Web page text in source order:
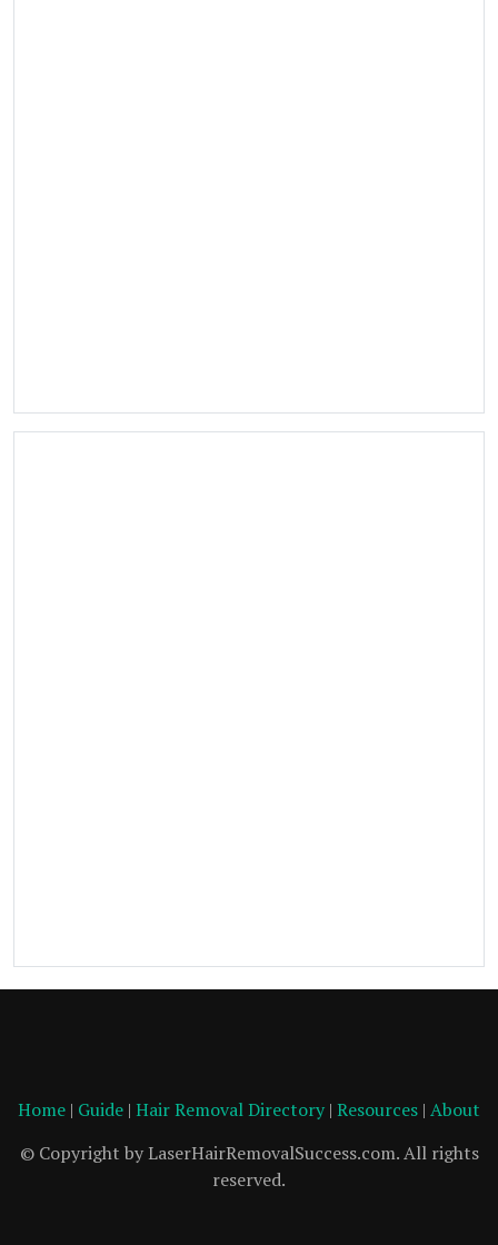
Home | Guide | Hair Removal Directory | Resources | About
© Copyright by LaserHairRemovalSuccess.com. All rights
reserved.